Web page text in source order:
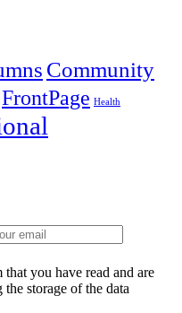
Community
FrontPage Health
you have read and are
storage of the data